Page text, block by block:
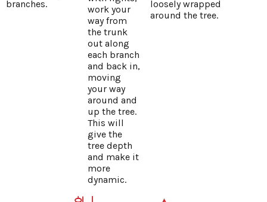
branches.
work your
way from
the trunk
out along
each branch
and back in,
moving
your way
around and
up the tree.
This will
give the
tree depth
and make it
more
dynamic.
loosely wrapped
around the tree.